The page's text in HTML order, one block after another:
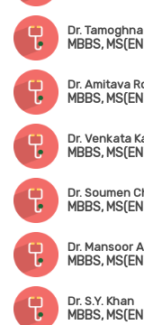
Dr.
MBBS,
Dr. Amitava
MBBS,
Dr. Venkata
Dr. Soumen
MBBS,
Dr. Mansoor
MBBS,
Dr. S.Y. Khan
MBBS,